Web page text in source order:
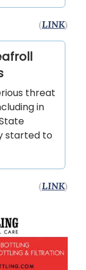
(LINK)
threat
in
started to
(LINK)